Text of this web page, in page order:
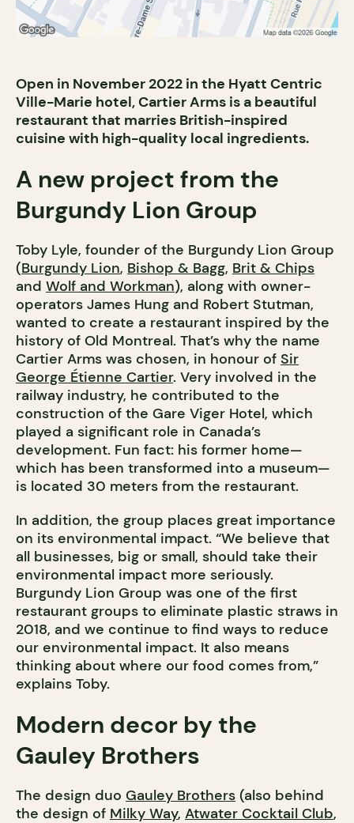
Open in November 2022 in the Hyatt Centric
Ville-Marie hotel, Cartier Arms is a beautiful
restaurant that marries British-inspired
cuisine with high-quality local ingredients.
A new project from the
Burgundy Lion Group
Toby Lyle, founder of the Burgundy Lion Group
(Burgundy Lion, Bishop & Bagg, Brit & Chips
and Wolf and Workman), along with owner-
operators James Hung and Robert Stutman,
wanted to create a restaurant inspired by the
history of Old Montreal. That’s why the name
Cartier Arms was chosen, in honour of Sir
George Étienne Cartier. Very involved in the
railway industry, he contributed to the
construction of the Gare Viger Hotel, which
played a significant role in Canada’s
development. Fun fact: his former home—
which has been transformed into a museum—
is located 30 meters from the restaurant.
In addition, the group places great importance
on its environmental impact. “We believe that
all businesses, big or small, should take their
environmental impact more seriously.
Burgundy Lion Group was one of the first
restaurant groups to eliminate plastic straws in
2018, and we continue to find ways to reduce
our environmental impact. It also means
thinking about where our food comes from,”
explains Toby.
Modern decor by the
Gauley Brothers
The design duo Gauley Brothers (also behind
the design of Milky Way, Atwater Cocktail Club,